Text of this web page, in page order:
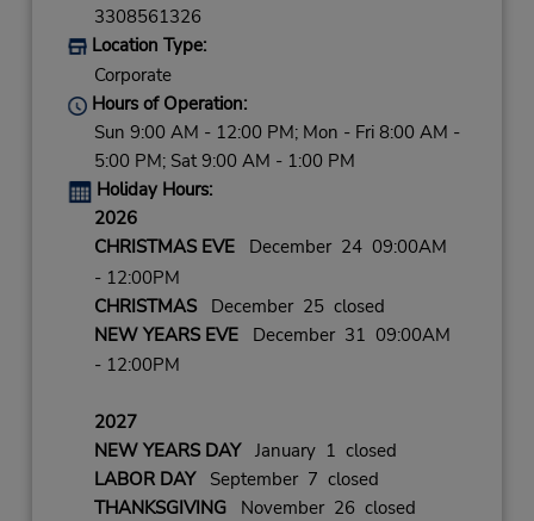
3308561326
Location Type:
Corporate
Hours of Operation:
Sun 9:00 AM - 12:00 PM; Mon - Fri 8:00 AM -
5:00 PM; Sat 9:00 AM - 1:00 PM
Holiday Hours:
2026
CHRISTMAS EVEDecember 24 09:00AM
- 12:00PM
CHRISTMASDecember 25 closed
NEW YEARS EVEDecember 31 09:00AM
- 12:00PM
2027
NEW YEARS DAYJanuary 1 closed
LABOR DAYSeptember 7 closed
THANKSGIVINGNovember 26 closed